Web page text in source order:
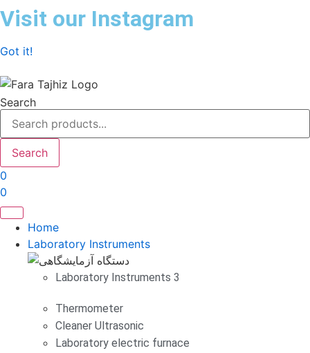
Skip
to
Visit our Instagram
Got it!
Search
Search
0
0
Home
Laboratory Instruments
Laboratory Instruments 3
Thermometer
Cleaner Ultrasonic
Laboratory electric furnace